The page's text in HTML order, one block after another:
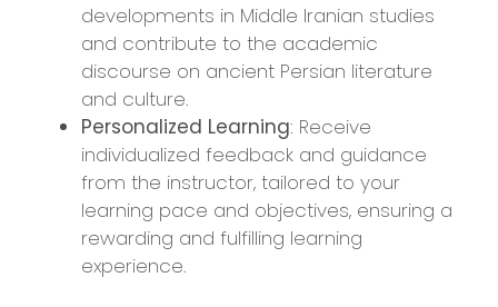
developments in Middle Iranian studies
and contribute to the academic
discourse on ancient Persian literature
and culture.
Personalized Learning: Receive
individualized feedback and guidance
from the instructor, tailored to your
learning pace and objectives, ensuring a
rewarding and fulfilling learning
experience.